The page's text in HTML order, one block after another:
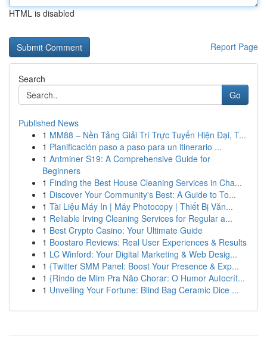
HTML is disabled
Report Page
Search
Go
Published News
1 MM88 – Nền Tảng Giải Trí Trực Tuyến Hiện Đại, T...
1 Planificación paso a paso para un itinerario ...
1 Antminer S19: A Comprehensive Guide for
Beginners
1 Finding the Best House Cleaning Services in Cha...
1 Discover Your Community's Best: A Guide to To...
1 Tài Liệu Máy In | Máy Photocopy | Thiết Bị Văn...
1 Reliable Irving Cleaning Services for Regular a...
1 Best Crypto Casino: Your Ultimate Guide
1 Boostaro Reviews: Real User Experiences & Results
1 LC Winford: Your Digital Marketing & Web Desig...
1 {Twitter SMM Panel: Boost Your Presence & Exp...
1 {Rindo de Mim Pra Não Chorar: O Humor Autocrít...
1 Unveiling Your Fortune: Blind Bag Ceramic Dice ...